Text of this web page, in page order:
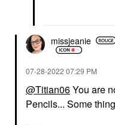
missjeanie
‎07-28-2022 07:29 PM
@Titian06You are
Pencils... Some